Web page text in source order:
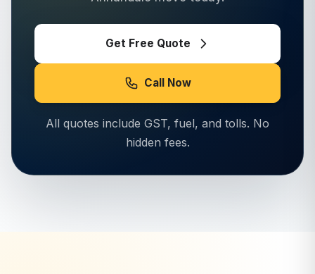
Get Free Quote
Call Now
All quotes include GST, fuel, and tolls. No
hidden fees.